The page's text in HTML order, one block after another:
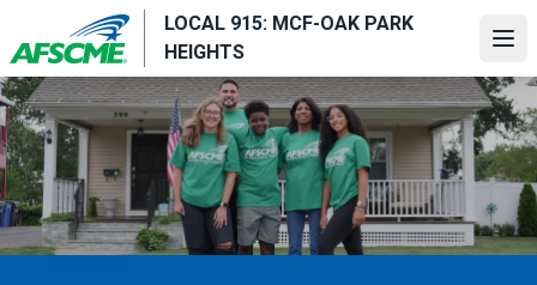
main
content
LOCAL 915: MCF-OAK PARK
HEIGHTS